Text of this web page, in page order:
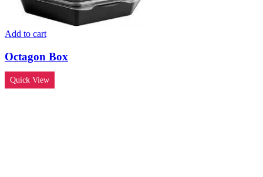
Add to cart
Octagon Box
Quick View